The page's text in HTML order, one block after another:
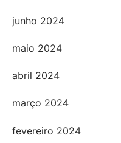
junho 2024
maio 2024
abril 2024
março 2024
fevereiro 2024